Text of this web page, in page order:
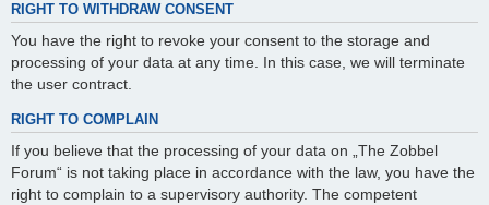
RIGHT TO WITHDRAW CONSENT
You have the right to revoke your consent to the storage and
processing of your data at any time. In this case, we will terminate
the user contract.
RIGHT TO COMPLAIN
If you believe that the processing of your data on „The Zobbel
Forum“ is not taking place in accordance with the law, you have the
right to complain to a supervisory authority. The competent